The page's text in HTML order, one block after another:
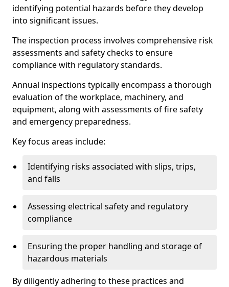
identifying potential hazards before they develop
into significant issues.
The inspection process involves comprehensive risk
assessments and safety checks to ensure
compliance with regulatory standards.
Annual inspections typically encompass a thorough
evaluation of the workplace, machinery, and
equipment, along with assessments of fire safety
and emergency preparedness.
Key focus areas include:
Identifying risks associated with slips, trips,
and falls
Assessing electrical safety and regulatory
compliance
Ensuring the proper handling and storage of
hazardous materials
By diligently adhering to these practices and